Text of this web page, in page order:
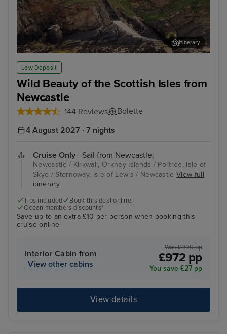
Low Deposit
Wild Beauty of the Scottish Isles from
Newcastle
144 Reviews Bolette
Kirkwall, Orkney Islands
Itinerary
4 August 2027 · 7 nights
Cruise Only - Sail from Newcastle:
Newcastle / Kirkwall, Orkney Islands / Portree, Isle of
Skye / Stornoway, Isle of Lewis / NewcastleView full
itinerary
Tips included
Book this deal online!
Ocean members discounts*
Save up to an extra £10 per person when booking this
cruise online
Interior Cabin from
View other cabins
Was £999 pp
£972 pp
You save £27 pp
View details